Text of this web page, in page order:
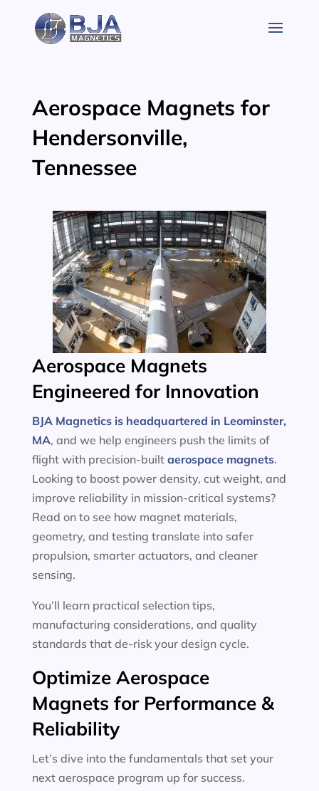
content
Aerospace Magnets for
Hendersonville,
Tennessee
Aerospace Magnets
Engineered for Innovation
BJA Magnetics is headquartered in Leominster,
MA, and we help engineers push the limits of
flight with precision-built aerospace magnets.
Looking to boost power density, cut weight, and
improve reliability in mission-critical systems?
Read on to see how magnet materials,
geometry, and testing translate into safer
propulsion, smarter actuators, and cleaner
sensing.
You’ll learn practical selection tips,
manufacturing considerations, and quality
standards that de-risk your design cycle.
Optimize Aerospace
Magnets for Performance &
Reliability
Let’s dive into the fundamentals that set your
next aerospace program up for success.